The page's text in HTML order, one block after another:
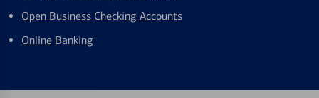
Open Business Checking Accounts
Online Banking